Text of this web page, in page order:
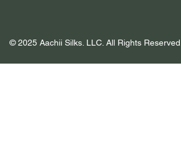
© 2025 Aachii Silks. LLC. All Rights